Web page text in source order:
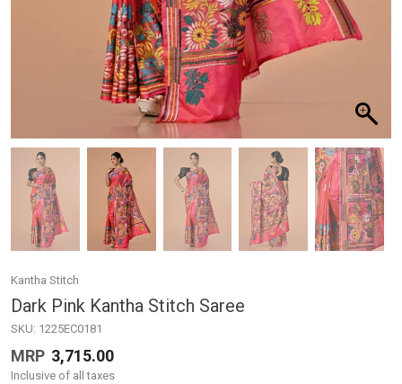
Kantha Stitch
Dark Pink Kantha Stitch Saree
SKU: 1225EC0181
MRP 3,715.00
Inclusive of all taxes